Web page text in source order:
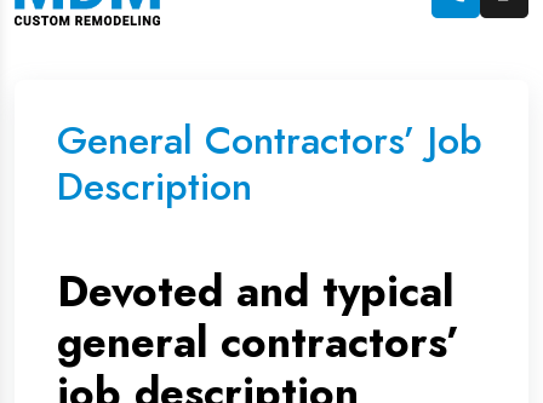
General Contractors’ Job
Description
Devoted and typical
general contractors’